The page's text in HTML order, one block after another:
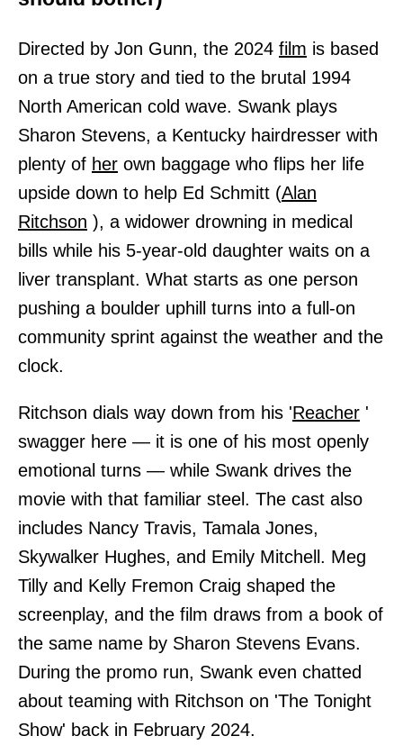
Directed by Jon Gunn, the 2024 film is based
on a true story and tied to the brutal 1994
North American cold wave. Swank plays
Sharon Stevens, a Kentucky hairdresser with
plenty of her own baggage who flips her life
upside down to help Ed Schmitt (Alan
Ritchson ), a widower drowning in medical
bills while his 5-year-old daughter waits on a
liver transplant. What starts as one person
pushing a boulder uphill turns into a full-on
community sprint against the weather and the
clock.
Ritchson dials way down from his 'Reacher '
swagger here — it is one of his most openly
emotional turns — while Swank drives the
movie with that familiar steel. The cast also
includes Nancy Travis, Tamala Jones,
Skywalker Hughes, and Emily Mitchell. Meg
Tilly and Kelly Fremon Craig shaped the
screenplay, and the film draws from a book of
the same name by Sharon Stevens Evans.
During the promo run, Swank even chatted
about teaming with Ritchson on 'The Tonight
Show' back in February 2024.